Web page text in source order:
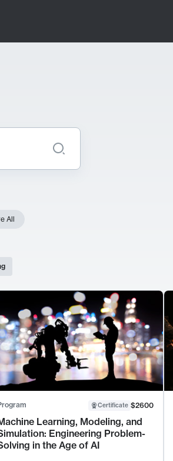
All
Certificate $2600
Learning, Modeling, and
Engineering Problem-
in the Age of AI